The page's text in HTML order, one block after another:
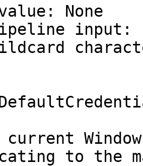
None
input:
current
to the